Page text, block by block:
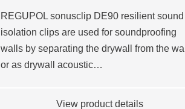
REGUPOL sonusclip DE90 resilient sound
isolation clips are used for soundproofing
walls by separating the drywall from the wall
or as drywall acoustic…
View product details